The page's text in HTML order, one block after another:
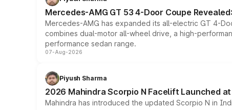
Mercedes-AMG GT 53 4-Door Coupe
Mercedes-AMG has expanded its all-electric GT 4-
combines dual-motor all-wheel drive, a high-
performance sedan range.
07-Aug-2026
Piyush Sharma
2026 Mahindra Scorpio N Facelift Launched
Mahindra has introduced the updated Scorpio N in